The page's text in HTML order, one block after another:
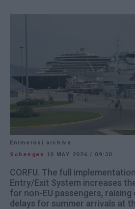
Enimerosi archive
Schengen
10 MAY 2026/ 09:30
CORFU. The full
Entry/Exit System increases
for non-EU passengers,
delays for summer arrivals at